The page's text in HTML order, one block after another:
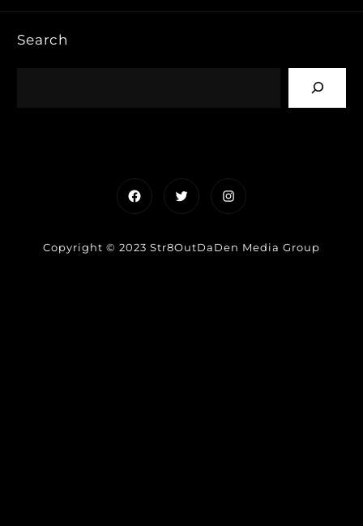
Search
FacebookTwitterInstagram
Copyright © 2023 Str8OutDaDen Media Group